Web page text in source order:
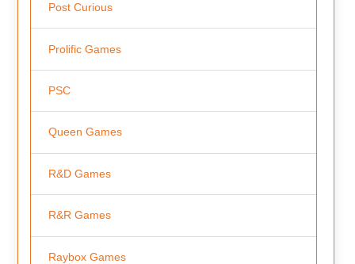
Post Curious
Prolific Games
PSC
Queen Games
R&D Games
R&R Games
Raybox Games